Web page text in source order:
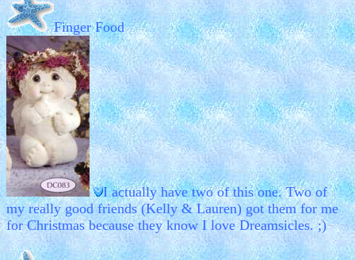
Finger Food
I actually have two of this one. Two of
my really good friends (Kelly & Lauren) got them for me
for Christmas because they know I love Dreamsicles. ;)